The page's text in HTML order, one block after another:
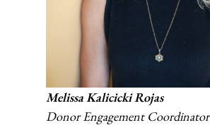
Melissa KalicickiRojas
Donor Engagement Coordinator